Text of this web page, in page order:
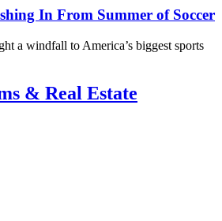
In From Summer of Soccer
a windfall to America’s biggest sports
& Real Estate